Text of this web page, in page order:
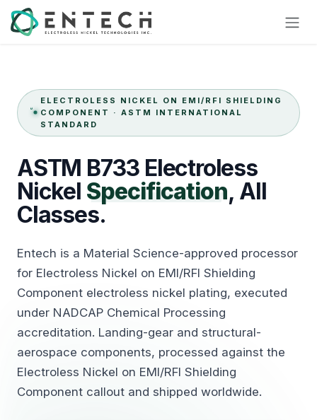
Skip to Content
ELECTROLESS NICKEL ON EMI/RFI SHIELDING
COMPONENT · ASTM INTERNATIONAL
STANDARD
ASTM B733 Electroless
Nickel Specification, All
Classes.
Entech is a Material Science-approved processor
for Electroless Nickel on EMI/RFI Shielding
Component electroless nickel plating, executed
under NADCAP Chemical Processing
accreditation. Landing-gear and structural-
aerospace components, processed against the
Electroless Nickel on EMI/RFI Shielding
Component callout and shipped worldwide.